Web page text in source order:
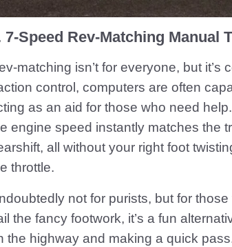
7-Speed Rev-Matching Manual
matching isn’t for everyone, but
control, computers are often
as an aid for those who need
engine speed instantly matches the
all without your right foot
throttle.
not for purists, but for
the fancy footwork, it’s a fun
the highway and making a quick